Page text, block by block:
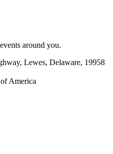
around you.
Lewes, Delaware, 19958
America